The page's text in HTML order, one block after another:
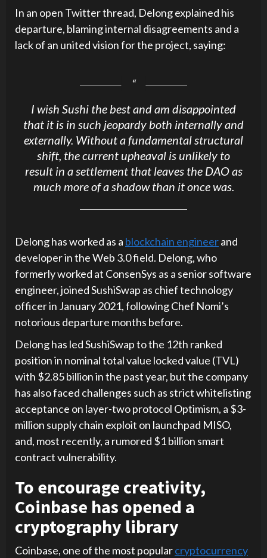
In an open Twitter thread, Delong explained his
departure, blaming internal disagreements and a
lack of an united vision for the project, saying:
I wish Sushi the best and am disappointed
that it is in such jeopardy both internally and
externally. Without a fundamental structural
shift, the current upheaval is unlikely to
result in a settlement that leaves the DAO as
much more of a shadow than it once was.
Delong has worked as a blockchain engineerand
developer in the Web 3.0 field. Delong, who
formerly worked at ConsenSys as a senior software
engineer, joined SushiSwap as chief technology
officer in January 2021, following Chef Nomi’s
notorious departure months before.
Delong has led SushiSwap to the 12th ranked
position in nominal total value locked value (TVL)
with $2.85 billion in the past year, but the company
has also faced challenges such as strict whitelisting
acceptance on layer-two protocol Optimism, a $3-
million supply chain exploit on launchpad MISO,
and, most recently, a rumored $1 billion smart
contract vulnerability.
To encourage creativity,
Coinbase has opened a
cryptography library
Coinbase, one of the most popularcryptocurrency